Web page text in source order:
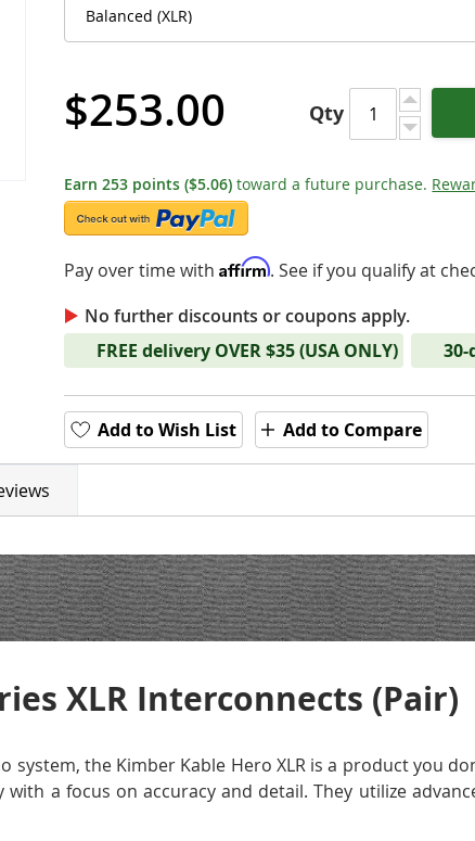
$253.00 Qty
Earn253 points($5.06) toward a future purchase.
Pay over time withAffirm. See if you qualify at
No further discounts or coupons apply.
FREE delivery OVER $35 (USA ONLY)
Add to Wish List Add to Compare
XLR Interconnects (Pair)
the Kimber Kable Hero XLR is a product you
a focus on accuracy and detail. They utilize